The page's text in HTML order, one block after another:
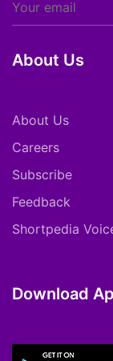
About Us
About Us
Careers
Subscribe
Feedback
Shortpedia
Download